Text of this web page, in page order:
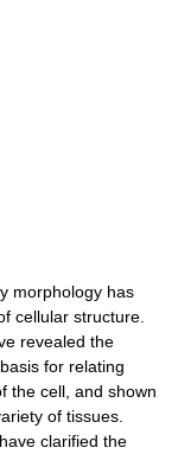
morphology has
cellular structure.
revealed the
for relating
the cell, and shown
of tissues.
clarified the